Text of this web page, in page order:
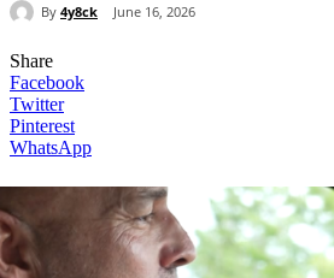
By 4y8ck June 16, 2026
Share
Facebook
Twitter
Pinterest
WhatsApp